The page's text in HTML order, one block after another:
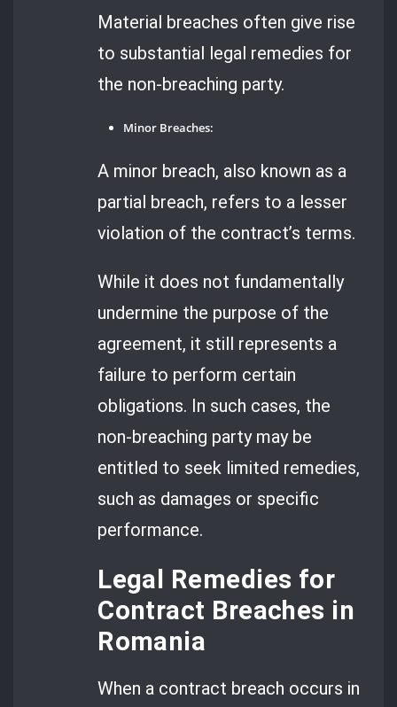
Material breaches often give rise
to substantial legal remedies for
the non-breaching party.
Minor Breaches:
A minor breach, also known as a
partial breach, refers to a lesser
violation of the contract’s terms.
While it does not fundamentally
undermine the purpose of the
agreement, it still represents a
failure to perform certain
obligations. In such cases, the
non-breaching party may be
entitled to seek limited remedies,
such as damages or specific
performance.
Legal Remedies for
Contract Breaches in
Romania
When a contract breach occurs in